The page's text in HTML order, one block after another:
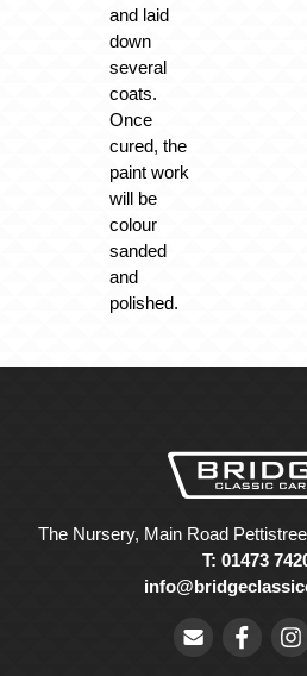
and laid
down
several
coats.
Once
cured, the
paint work
will be
colour
sanded
and
polished.
The Nursery, Main Road
T: 01473